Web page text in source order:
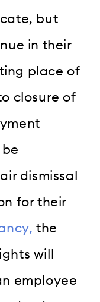
but
in their
place of
closure of
dismissal
for their
the
will
employee